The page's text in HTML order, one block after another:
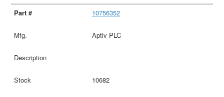
10756352
Aptiv PLC
10682